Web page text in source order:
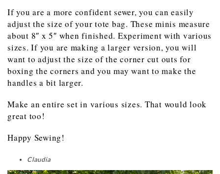
If you are a more confident sewer, you can easily
adjust the size of your tote bag. These minis measure
about 8″ x 5″ when finished. Experiment with various
sizes. If you are making a larger version, you will
want to adjust the size of the corner cut outs for
boxing the corners and you may want to make the
handles a bit larger.
Make an entire set in various sizes. That would look
great too!
Happy Sewing!
Claudia